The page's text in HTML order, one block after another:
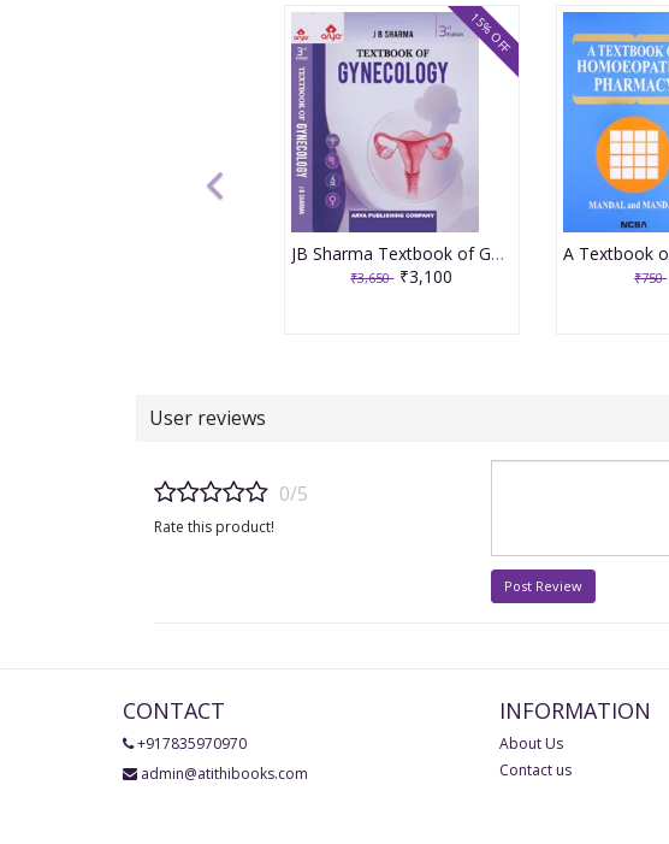
JB Sharma Textbook of Gynecology 3rd Edition 2026
₹3,650 ₹3,100
15% OFF
₹750
User reviews
0/5
Rate this product!
Post Review
CONTACT
+917835970970
admin@atithibooks.com
INFORMATION
About Us
Contact us